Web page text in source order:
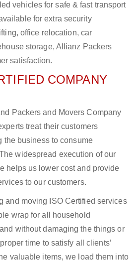
vehicles for safe & fast transport
for extra security
office relocation, car
storage, Allianz Packers
satisfaction.
COMPANY
Packers and Movers Company
treat their customers
the business to consume
widespread execution of our
helps us lower cost and provide
to our customers.
and moving ISO Certified services
wrap for all household
without damaging the things or
time to satisfy all clients’
valuable items, we load them into